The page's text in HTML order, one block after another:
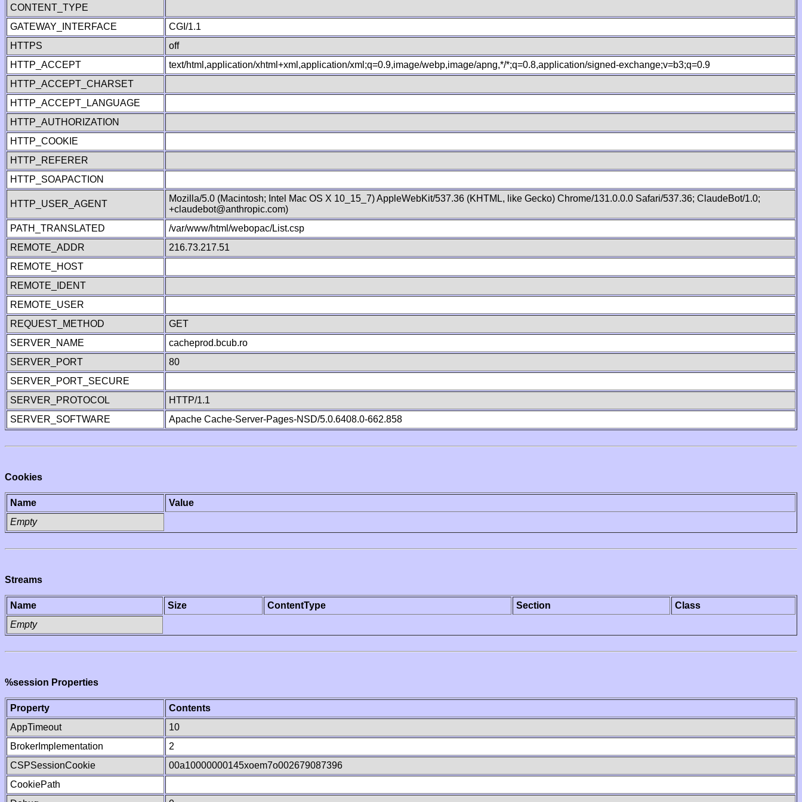
CONTENT_TYPE
GATEWAY_INTERFACE
CGI/1.1
HTTPS
off
HTTP_ACCEPT
text/html,application/xhtml+xml,application/xml;q=0.9,image/webp,image/apng,*/*;q=0.8,application/signed-exchange;v=b3;q=0.9
HTTP_ACCEPT_CHARSET
HTTP_ACCEPT_LANGUAGE
HTTP_AUTHORIZATION
HTTP_COOKIE
HTTP_REFERER
HTTP_SOAPACTION
HTTP_USER_AGENT
Mozilla/5.0 (Macintosh; Intel Mac OS X 10_15_7) AppleWebKit/537.36 (KHTML, like Gecko) Chrome/131.0.0.0 Safari/537.36; ClaudeBot/1.0;
+claudebot@anthropic.com)
PATH_TRANSLATED
/var/www/html/webopac/List.csp
REMOTE_ADDR
216.73.217.51
REMOTE_HOST
REMOTE_IDENT
REMOTE_USER
REQUEST_METHOD
GET
SERVER_NAME
cacheprod.bcub.ro
SERVER_PORT
80
SERVER_PORT_SECURE
SERVER_PROTOCOL
HTTP/1.1
SERVER_SOFTWARE
Apache Cache-Server-Pages-NSD/5.0.6408.0-662.858
Cookies
Name
Value
Empty
Streams
Name Size ContentType Section
Class
Empty
%session Properties
Property
Contents
AppTimeout
10
BrokerImplementation
2
CSPSessionCookie
00a10000000145xoem7o002679087396
CookiePath